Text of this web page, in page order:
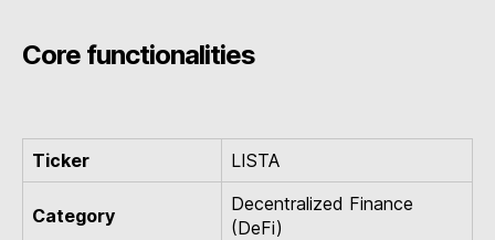
Core functionalities
Ticker LISTA
Category
Decentralized Finance
(DeFi)